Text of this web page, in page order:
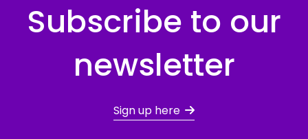
Subscribe to our
newsletter
Sign up here